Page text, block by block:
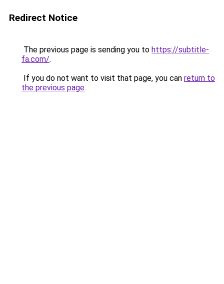
Redirect Notice
The previous page is sending you to https://subtitle-
fa.com/.
If you do not want to visit that page, you can return to
the previous page.